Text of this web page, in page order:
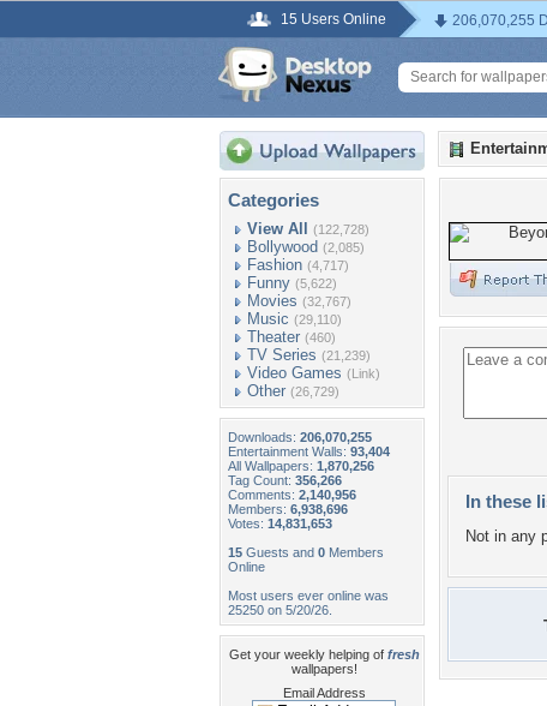
15 Users Online 206,070,255
Categories
View All (122,728)
Bollywood (2,085)
Fashion (4,717)
Funny (5,622)
Movies (32,767)
Music (29,110)
Theater (460)
TV Series (21,239)
Video Games (Link)
Other (26,729)
Downloads: 206,070,255
Entertainment Walls: 93,404
All Wallpapers: 1,870,256
Tag Count: 356,266
Comments: 2,140,956
Members: 6,938,696
Votes: 14,831,653
15 Guests and 0 Members
Online
Most users ever online was
25250 on 5/20/26.
Get your weekly helping of fresh
wallpapers!
Email Address
In these
Not in any